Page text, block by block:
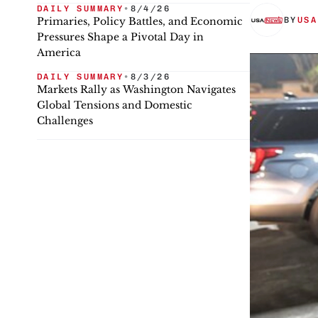
DAILY SUMMARY • 8/4/26
Primaries, Policy Battles, and Economic
Pressures Shape a Pivotal Day in
America
DAILY SUMMARY • 8/3/26
Markets Rally as Washington Navigates
Global Tensions and Domestic
Challenges
BY